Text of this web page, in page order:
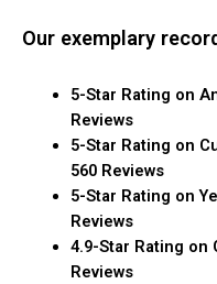
Our exemplary
5-Star Rating on
Reviews
5-Star Rating on
560 Reviews
5-Star Rating on
Reviews
4.9-Star Rating on
Reviews